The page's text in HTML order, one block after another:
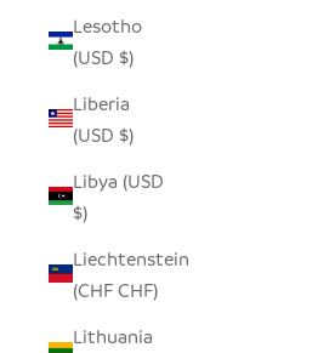
Lesotho
(USD $)
Liberia
(USD $)
Libya (USD
$)
Liechtenstein
(CHF CHF)
Lithuania